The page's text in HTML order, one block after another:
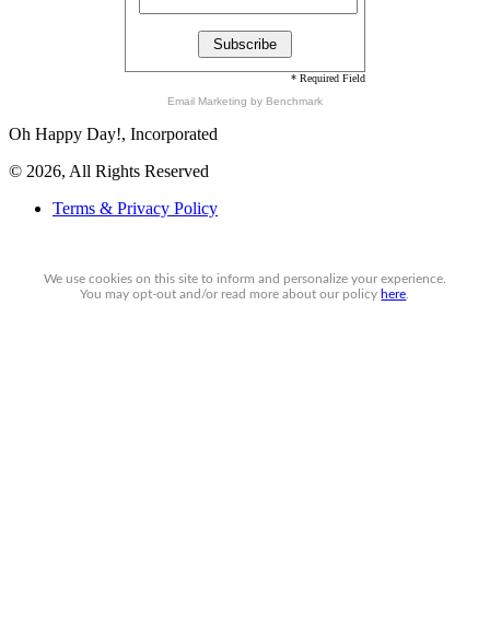
* Required Field
Email Marketing by Benchmark
Oh Happy Day!, Incorporated
© 2026, All Rights Reserved
Terms & Privacy Policy
We use cookies on this site to inform and personalize your experience.
You mayopt-out and/or read more about our policy here